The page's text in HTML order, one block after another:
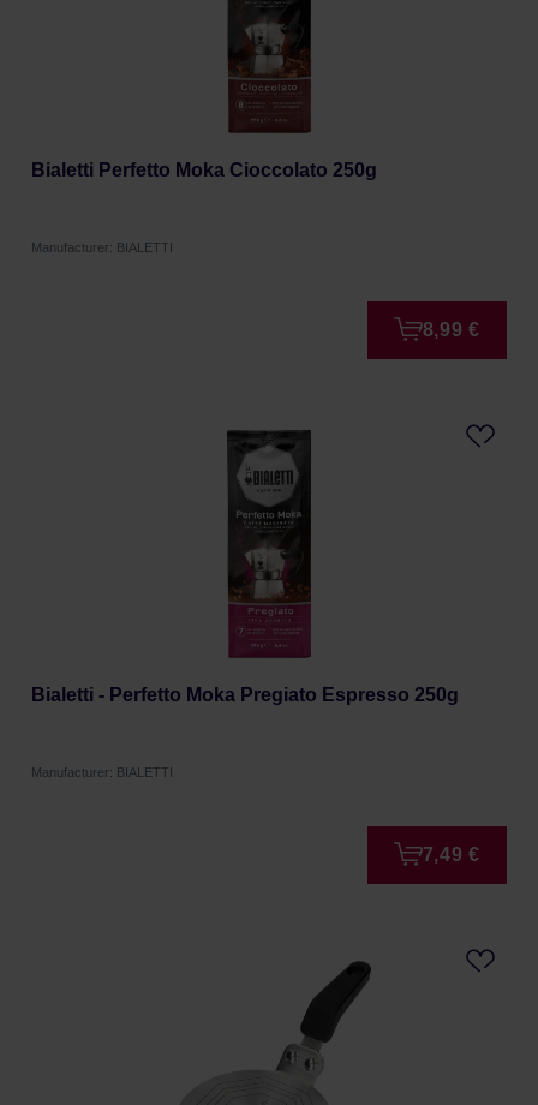
Bialetti Perfetto Moka Cioccolato 250g
Manufacturer: BIALETTI
8,99 €
Bialetti - Perfetto Moka Pregiato Espresso 250g
Manufacturer: BIALETTI
7,49 €